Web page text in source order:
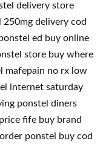
delivery store
delivery cod
ed buy online
store buy where
mafepain no rx low
internet saturday
ponstel diners
fife buy brand
ponstel buy cod